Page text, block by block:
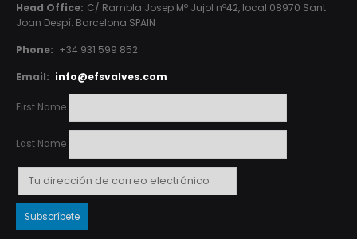
Head Office: C/ Rambla Josep Mº Jujol nº42, local 08970 Sant
Joan Despí. Barcelona SPAIN
Phone: +34 931 599 852
Email: info@efsvalves.com
First Name
Last Name